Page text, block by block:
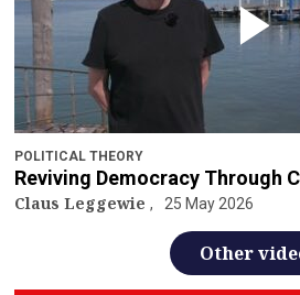
POLITICAL THEORY
Reviving Democracy Through
Claus Leggewie 25 May 2026
Other